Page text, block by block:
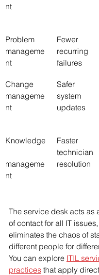
nt
Problem
manageme
nt
Fewer
recurring
failures
Change
manageme
nt
Safer
system
updates
Knowledge
manageme
nt
Faster
technician
resolution
The service desk acts as
of contact for all IT
eliminates the chaos of
different people for
You can explore ITIL
practices that apply